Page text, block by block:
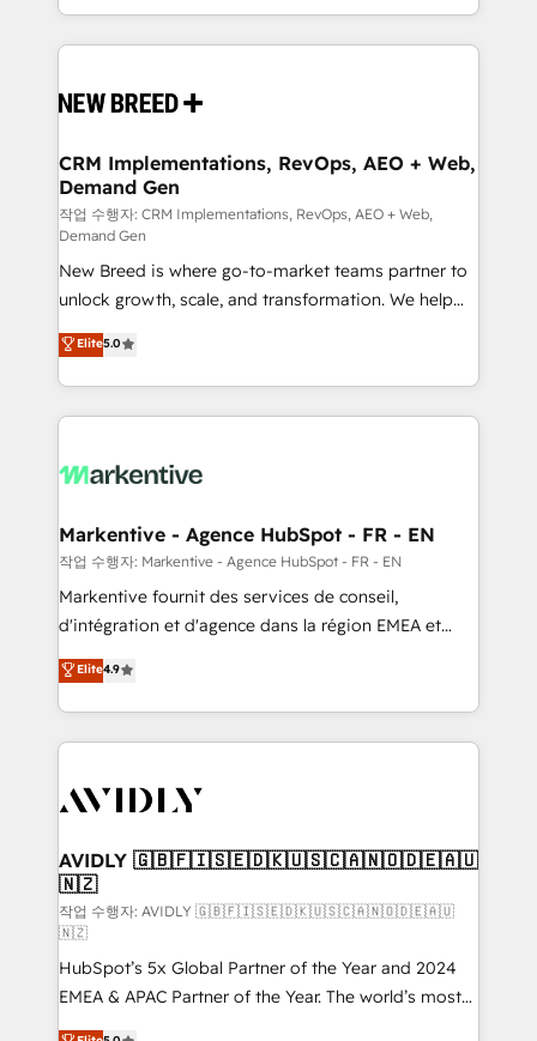
Software) and Point Success Media (Paid Media),
making this the official home for all three brands. 🔄
and system integrations powered by Globalia’s
trainers to drive platform adoption. 📈 Revenue
Generation - Full-funnel marketing and high-
performance advertising via Point Success Media. -
Expert deployment of Breeze AI and custom agents
to automate growth. 🏆 Elite Excellence - 8 platform
accreditations and deep HIPAA-compliance
expertise. - A team of 250+ experts dedicated to
your resilient growth.
CRM Implementations, RevOps, AEO + Web,
Demand Gen
작업 수행자: CRM Implementations, RevOps, AEO + Web,
Demand Gen
New Breed is where go-to-market teams partner to
unlock growth, scale, and transformation. We help
companies activate HubSpot’s AI-powered
customer platform and operationalize HubSpot’s
Loop Marketing framework through expert-led
services, smart agents, and purpose-built apps,
results, fast. ⚙️CRM & RevOps: Align all Hubs to your
🎯Demand Gen & ABM: Drive pipeline with inbound,
ABM, AEO, SEO, & paid media. 👩‍💻Web Design:
Build high-performing websites with UX, messaging,
& conversion strategy that drive results. 🤖AI
AI, & maximize AEO with tailored AI services. 🧩
Integrations: Extend HubSpot with custom
Elite5.0
Markentive - Agence HubSpot - FR - EN
작업 수행자: Markentive - Agence HubSpot - FR - EN
Markentive fournit des services de conseil,
d'intégration et d'agence dans la région EMEA et
North America. Avec plus de 115 experts en
marketing automation, Growth, Revops, CRM et
webdesign. Markentive is both a consulting firm, a
digital agency and an integrator. With over 115
CRM and webdesign (We focus on EMEA - USA
Elite4.9
AVIDLY 🇬🇧🇫🇮🇸🇪🇩🇰🇺🇸🇨🇦🇳🇴🇩🇪🇦🇺
🇳🇿
작업 수행자: AVIDLY 🇬🇧🇫🇮🇸🇪🇩🇰🇺🇸🇨🇦🇳🇴🇩🇪🇦🇺
🇳🇿
HubSpot’s 5x Global Partner of the Year and 2024
EMEA & APAC Partner of the Year. The world’s most
experienced and fully accredited HubSpot Solutions